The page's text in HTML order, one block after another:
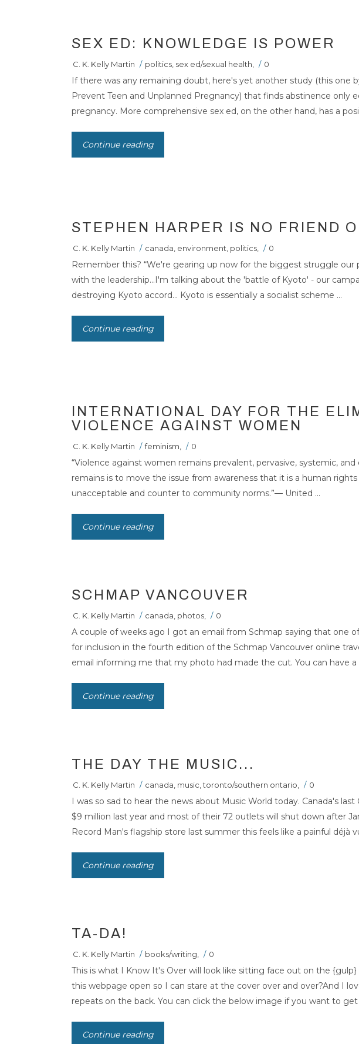
SEX ED: KNOWLEDGE IS POWER
C. K. Kelly Martin / politics sex ed/sexual health / 0
If there was any remaining doubt, here's yet another study (this one
Prevent Teen and Unplanned Pregnancy) that finds abstinence only
pregnancy. More comprehensive sex ed, on the other hand, has a
Continue reading
STEPHEN HARPER IS NO
STEPHEN HARPER IS NO FRIEND
C. K. Kelly Martin / canada environment politics / 0
Remember this? “We're gearing up now for the biggest struggle our
with the leadership…I'm talking about the 'battle of Kyoto' - our
destroying Kyoto accord... Kyoto is essentially a socialist scheme ...
Continue reading
INTERNATIONAL DAY FOR
ELIMINATION OF
INTERNATIONAL DAY FOR THE
VIOLENCE AGAINST WOMEN
C. K. Kelly Martin / feminism / 0
“Violence against women remains prevalent, pervasive, systemic,
remains is to move the issue from awareness that it is a human
unacceptable and counter to community norms.”— United ...
Continue reading
SCHMAP VANCOUVER
C. K. Kelly Martin / canada photos / 0
A couple of weeks ago I got an email from Schmap saying that one
for inclusion in the fourth edition of the Schmap Vancouver online
email informing me that my photo had made the cut. You can have a
Continue reading
THE DAY THE MUSIC...
C. K. Kelly Martin / canada music ,toronto/southern ontario / 0
I was so sad to hear the news about Music World today. Canada's
$9 million last year and most of their 72 outlets will shut down after
Record Man's flagship store last summer this feels like a painful déjà
Continue reading
TA-DA!
C. K. Kelly Martin / books/writing / 0
This is what I Know It's Over will look like sitting face out on the
this webpage open so I can stare at the cover over and over?And I
repeats on the back. You can click the below image if you want to get
Continue reading